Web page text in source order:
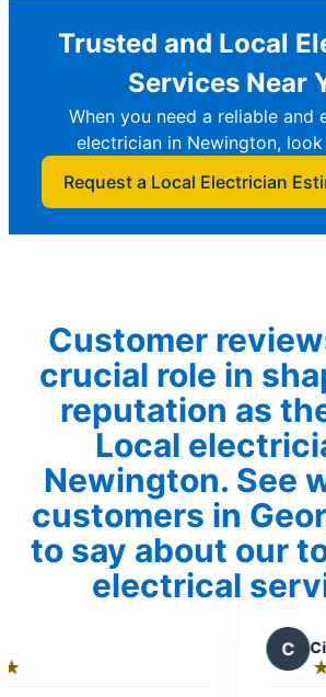
Trusted and Local
Services Near
When you need a reliable and
electrician in Newington,
Request a Local Electrician
Customer
crucial role in
reputation as
Local
Newington. See
customers in
to say about our
electrical